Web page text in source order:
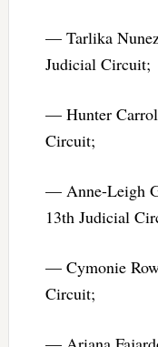
— Tarlika
Judicial Circuit;
— Hunter
Circuit;
— Anne-Leigh
13th Judicial
— Cymonie
Circuit;